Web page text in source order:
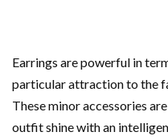
Business Service:
Organizational
Earrings are powerful in
particular attraction to the
These minor accessories
outfit shine with an